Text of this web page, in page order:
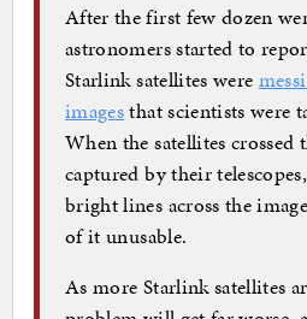
After the first few dozen
astronomers started to
Starlink satellites were
imagesthat scientists were
When the satellites crossed
captured by their
bright lines across the
of it unusable.
As more Starlink satellites